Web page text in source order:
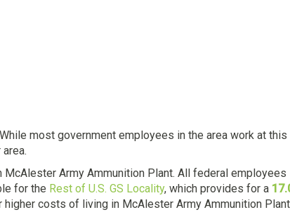
most government employees in the area work at
Army Ammunition Plant. All federal employees
for the Rest of U.S. GS Locality, which provides for a
costs of living in McAlester Army Ammunition